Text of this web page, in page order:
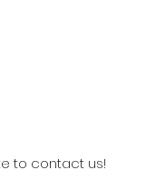
to contact us!